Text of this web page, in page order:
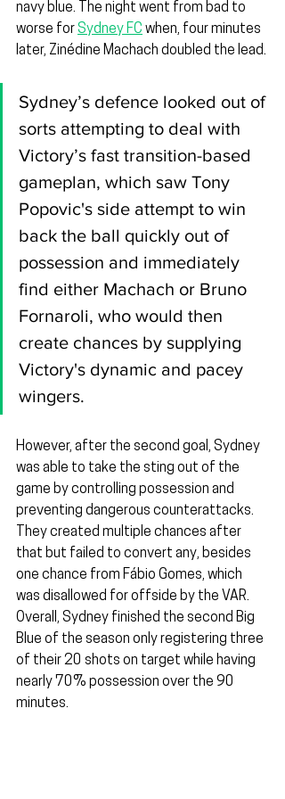
navy blue. The night went from bad to
worse for Sydney FC when, four minutes
later, Zinédine Machach doubled the lead.
Sydney’s defence looked out of
sorts attempting to deal with
Victory’s fast transition-based
gameplan, which saw Tony
Popovic's side attempt to win
back the ball quickly out of
possession and immediately
find either Machach or Bruno
Fornaroli, who would then
create chances by supplying
Victory's dynamic and pacey
wingers.
However, after the second goal, Sydney
was able to take the sting out of the
game by controlling possession and
preventing dangerous counterattacks.
They created multiple chances after
that but failed to convert any, besides
one chance from Fábio Gomes, which
was disallowed for offside by the VAR.
Overall, Sydney finished the second Big
Blue of the season only registering three
of their 20 shots on target while having
nearly 70% possession over the 90
minutes.